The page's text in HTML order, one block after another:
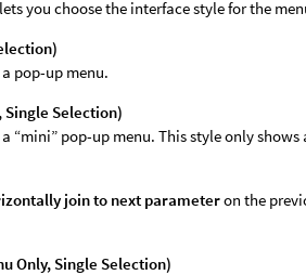
you choose the interface style for the
pop-up menu.
Single Selection)
“mini” pop-up menu. This style only
join to next parameteron the
Only, Single Selection)